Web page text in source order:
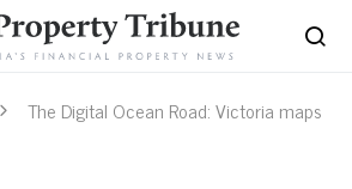
The Digital Ocean Road: Victoria maps